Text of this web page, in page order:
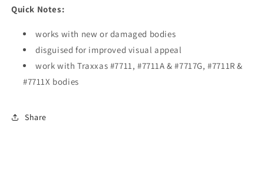
Quick Notes:
works with new or damaged bodies
disguised for improved visual appeal
work with Traxxas #7711, #7711A & #7717G, #7711R &
#7711X bodies
Share